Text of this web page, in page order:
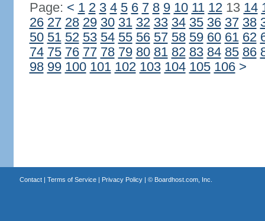
Page: < 1 2 3 4 5 6 7 8 9 10 11 1213 14
26 27 28 29 30 31 32 33 34 35 36 37 38
50 51 52 53 54 55 56 57 58 59 60 61 62
74 75 76 77 78 79 80 81 82 83 84 85 86
98 99 100 101 102 103 104 105 106 >
Contact| Terms of Service| Privacy Policy| © Boardhost.com, Inc.